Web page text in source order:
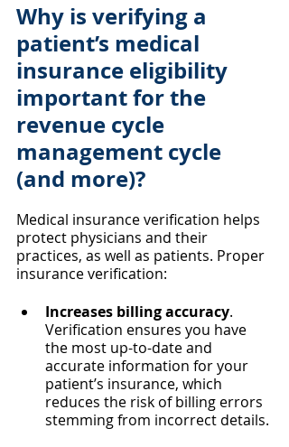
Why is verifying a
patient’s medical
insurance eligibility
important for the
revenue cycle
management cycle
(and more)?
Medical insurance verification helps
protect physicians and their
practices, as well as patients. Proper
insurance verification:
Increases billing accuracy.
Verification ensures you have
the most up-to-date and
accurate information for your
patient’s insurance, which
reduces the risk of billing errors
stemming from incorrect details.